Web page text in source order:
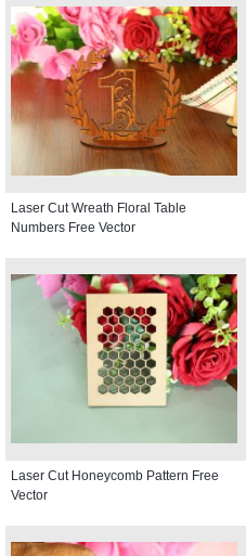
Laser Cut Wreath Floral Table
Numbers Free Vector
Laser Cut Honeycomb Pattern Free
Vector